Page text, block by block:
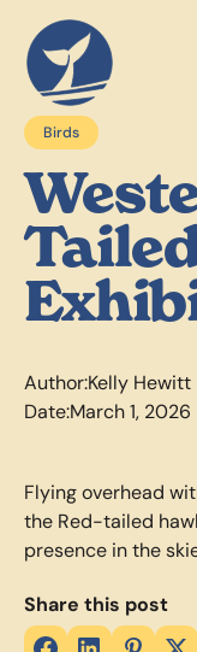
Birds
Author:Kelly Hewitt
Date:March 1, 2026
Flying overhead
the Red-tailed
presence in the
Share this post